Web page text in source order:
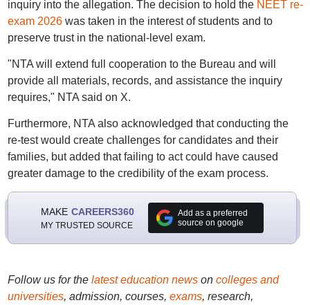
inquiry into the allegation. The decision to hold the NEET re-
exam 2026was taken in the interest of students and to
preserve trust in the national-level exam.
"NTA will extend full cooperation to the Bureau and will
provide all materials, records, and assistance the inquiry
requires," NTA said on X.
Furthermore, NTA also acknowledged that conducting the
re-test would create challenges for candidates and their
families, but added that failing to act could have caused
greater damage to the credibility of the exam process.
MAKE CAREERS360
MY TRUSTED SOURCE
Add as a preferred
source on google
Follow us for the latest education newson colleges and
universities, admission, courses, exams, research,